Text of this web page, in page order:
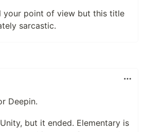
your point of view but this title
sarcastic.
Deepin.
but it ended. Elementary is